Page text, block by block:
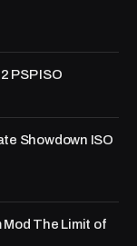
PSP ISO
Showdown ISO
The Limit of